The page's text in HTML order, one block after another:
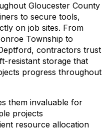
Gloucester County
to secure tools,
on job sites. From
Township to
contractors trust
resistant storage that
progress throughout
them invaluable for
projects
resource allocation